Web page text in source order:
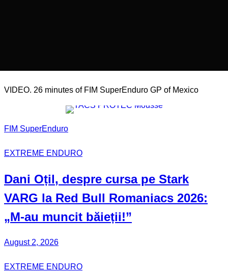
VIDEO. 26 minutes of FIM SuperEnduro GP of Mexico
FIM SuperEnduro
EXTREME ENDURO
Dani Oțil, despre cursa pe Stark
VARG la Red Bull Romaniacs 2026:
„M-au muncit băieții!”
August 2, 2026
EXTREME ENDURO